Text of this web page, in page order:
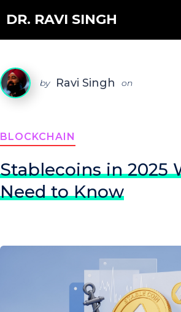
DR. RAVI SINGH
by Ravi Singh on
BLOCKCHAIN
Stablecoins in 2025
Need to Know